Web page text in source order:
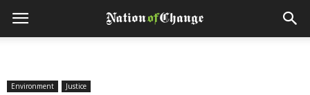
Environment Justice